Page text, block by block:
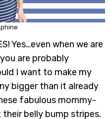
Yes…even when we are
are probably
I want to make my
bigger than it already
fabulous mommy-
belly bump stripes.